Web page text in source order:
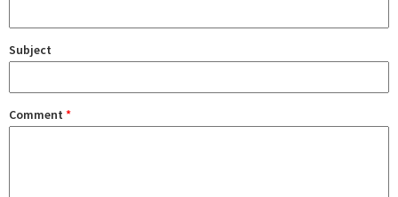
Subject
Comment *